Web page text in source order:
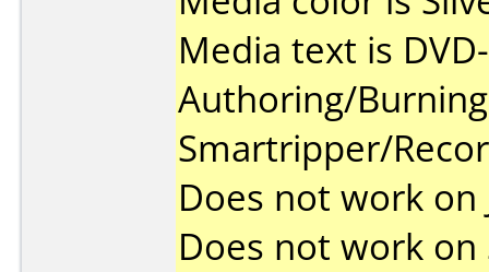
Media text is
Authoring/
Smartripper/
Does not work on
Does not work on